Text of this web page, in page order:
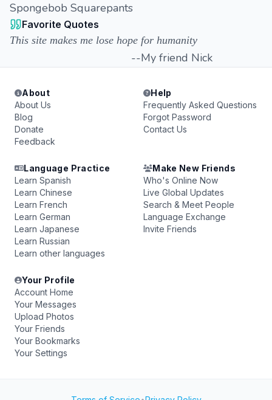
Spongebob Squarepants
Favorite Quotes
This site makes me lose hope for humanity
--My friend Nick
About
About Us
Blog
Donate
Feedback
Help
Frequently Asked Questions
Forgot Password
Contact Us
Language Practice
Learn Spanish
Learn Chinese
Learn French
Learn German
Learn Japanese
Learn Russian
Learn other languages
Make New Friends
Who's Online Now
Live Global Updates
Search & Meet People
Language Exchange
Invite Friends
Your Profile
Account Home
Your Messages
Upload Photos
Your Friends
Your Bookmarks
Your Settings